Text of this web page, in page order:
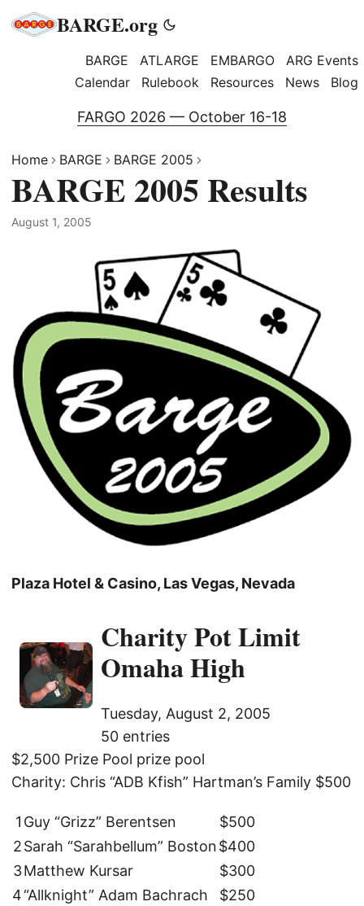
BARGE.org
BARGE ATLARGE EMBARGO
ARG Events
Calendar
Rulebook Resources News Blog
FARGO 2026 — October 16-18
Home BARGE BARGE 2005
BARGE 2005 Results
August 1, 2005
Plaza Hotel & Casino, Las Vegas, Nevada
Charity Pot Limit
Omaha High
Tuesday, August 2, 2005
50 entries
$2,500 Prize Pool prize pool
Charity: Chris “ADB Kfish” Hartman’s Family $500
1 Guy “Grizz” Berentsen
$500
2Sarah “Sarahbellum” Boston$400
3Matthew Kursar
$300
4“Allknight” Adam Bachrach
$250